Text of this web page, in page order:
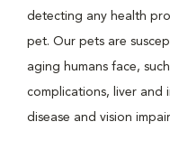
detecting any health
pet. Our pets are
aging humans face,
complications, liver and
disease and vision